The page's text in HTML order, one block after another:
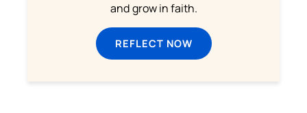
and grow in faith.
REFLECT NOW